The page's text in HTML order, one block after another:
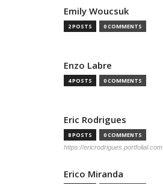
Emily Woucsuk
2 POSTS 0 COMMENTS
Enzo Labre
4 POSTS 0 COMMENTS
Eric Rodrigues
8 POSTS 0 COMMENTS
https://ericrodrigues.portfolial.com
Erico Miranda